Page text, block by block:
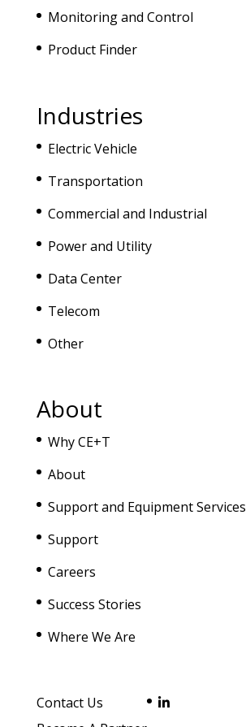
Monitoring and Control
Product Finder
Industries
Electric Vehicle
Transportation
Commercial and Industrial
Power and Utility
Data Center
Telecom
Other
About
Why CE+T
About
Support and Equipment Services
Support
Careers
Success Stories
Where We Are
Contact Us